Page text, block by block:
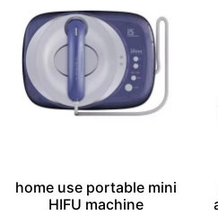
home use portable mini
HIFU machine